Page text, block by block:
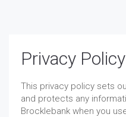
Privacy Policy
This privacy policy sets
and protects any
Brocklebank when you